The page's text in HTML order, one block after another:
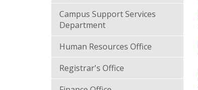
Campus Support Services
Department
Human Resources Office
Registrar's Office